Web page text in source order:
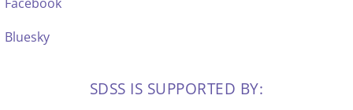
Bluesky
SDSS IS SUPPORTED BY: